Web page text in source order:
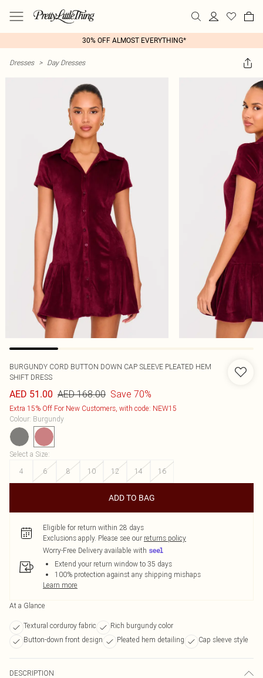
30% OFF ALMOST EVERYTHING*
Dresses > Day Dresses
BURGUNDY CORD BUTTON DOWN CAP SLEEVE PLEATED HEM
SHIFT DRESS
AED 51.00 AED 168.00 Save 70%
Extra 15% Off For New Customers, with code: NEW15
Colour: Burgundy
Select a Size:
4
6 8 10 12 14 16
ADD TO BAG
Eligible for return within 28 days
Exclusions apply. Please see our returns policy
Worry-Free Delivery available with
Extend your return window to 35 days
100% protection against any shipping mishaps
Learn more
At a Glance
Textural corduroy fabric
Rich burgundy color
Button-down front design
Pleated hem detailing Cap sleeve style
DESCRIPTION